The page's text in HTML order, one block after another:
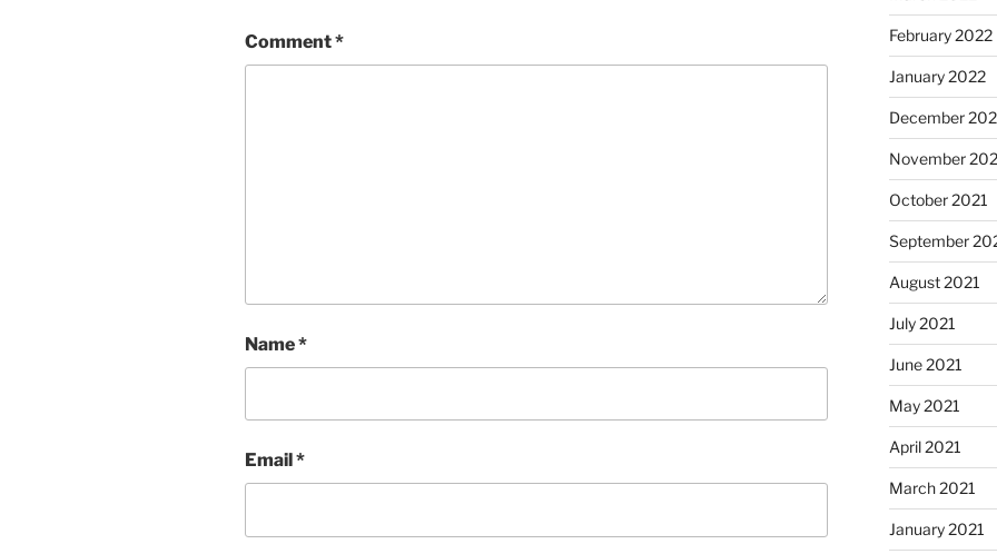
Comment*
Name*
Email *
February 2022
January 2022
December
November
October 2021
September
August 2021
July 2021
June 2021
May 2021
April 2021
March 2021
January 2021